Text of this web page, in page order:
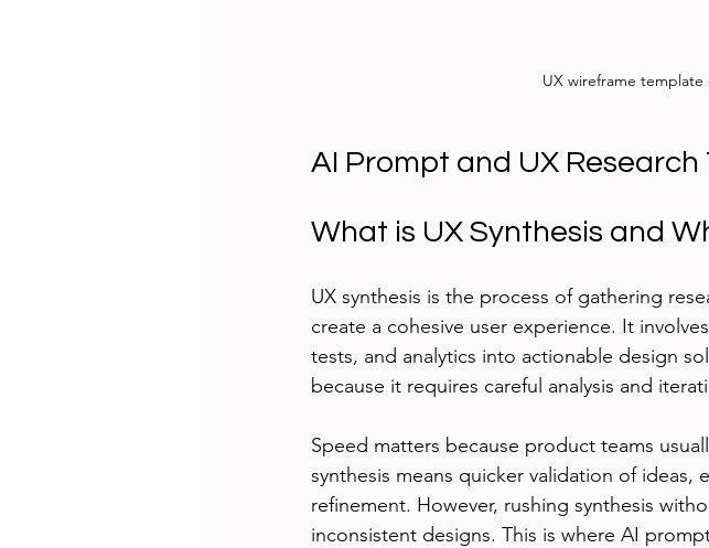
UX wireframe
AI Prompt and UX Research
What is UX Synthesis and
UX synthesis is the process of gathering
create a cohesive user experience. It
tests, and analytics into actionable design
because it requires careful analysis and
Speed matters because product teams
synthesis means quicker validation of
refinement. However, rushing synthesis
inconsistent designs. This is where AI